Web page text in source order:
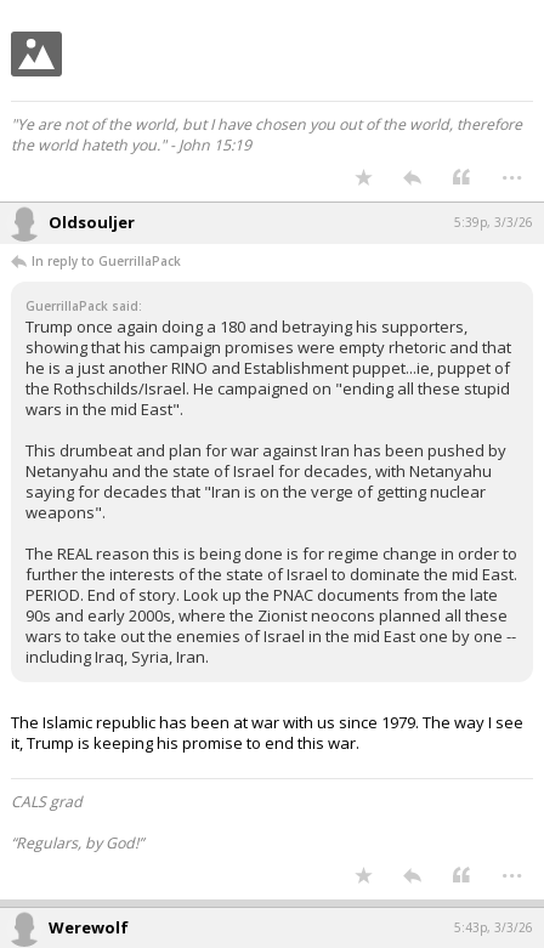
"Ye are not of the world, but I have chosen you out of the world, therefore
the world hateth you." - John 15:19
...
Oldsouljer 5:39p, 3/3/26
In reply to GuerrillaPack
GuerrillaPack said:
Trump once again doing a 180 and betraying his supporters,
showing that his campaign promises were empty rhetoric and that
he is a just another RINO and Establishment puppet...ie, puppet of
the Rothschilds/Israel. He campaigned on "ending all these stupid
wars in the mid East".
This drumbeat and plan for war against Iran has been pushed by
Netanyahu and the state of Israel for decades, with Netanyahu
saying for decades that "Iran is on the verge of getting nuclear
weapons".
The REAL reason this is being done is for regime change in order to
further the interests of the state of Israel to dominate the mid East.
PERIOD. End of story. Look up the PNAC documents from the late
90s and early 2000s, where the Zionist neocons planned all these
wars to take out the enemies of Israel in the mid East one by one --
including Iraq, Syria, Iran.
The Islamic republic has been at war with us since 1979. The way I see
it, Trump is keeping his promise to end this war.
CALS grad
“Regulars, by God!”
...
Werewolf 5:43p, 3/3/26